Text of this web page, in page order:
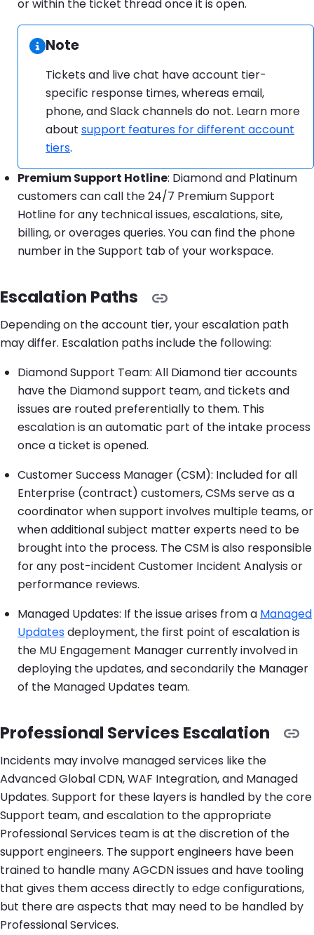
or within the ticket thread once it is open.
Information:
Note
Tickets and live chat have account tier-
specific response times, whereas email,
phone, and Slack channels do not. Learn more
aboutsupport features for different account
tiers.
Premium Support Hotline: Diamond and Platinum
customers can call the 24/7 Premium Support
Hotline for any technical issues, escalations, site,
billing, or overages queries. You can find the phone
number in the Support tab of your workspace.
Escalation Paths
Depending on the account tier, your escalation path
may differ. Escalation paths include the following:
Diamond Support Team: All Diamond tier accounts
have the Diamond support team, and tickets and
issues are routed preferentially to them. This
escalation is an automatic part of the intake process
once a ticket is opened.
Customer Success Manager (CSM): Included for all
Enterprise (contract) customers, CSMs serve as a
coordinator when support involves multiple teams, or
when additional subject matter experts need to be
brought into the process. The CSM is also responsible
for any post-incident Customer Incident Analysis or
performance reviews.
Managed Updates: If the issue arises from a Managed
Updatesdeployment, the first point of escalation is
the MU Engagement Manager currently involved in
deploying the updates, and secondarily the Manager
of the Managed Updates team.
Professional Services Escalation
Incidents may involve managed services like the
Advanced Global CDN, WAF Integration, and Managed
Updates. Support for these layers is handled by the core
Support team, and escalation to the appropriate
Professional Services team is at the discretion of the
support engineers. The support engineers have been
trained to handle many AGCDN issues and have tooling
that gives them access directly to edge configurations,
but there are aspects that may need to be handled by
Professional Services.